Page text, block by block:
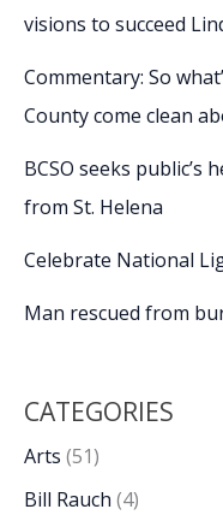
visions to succeed
Commentary: So
County come clean
BCSO seeks public’s
from St. Helena
Celebrate National
Man rescued from
CATEGORIES
Arts (51)
Bill Rauch (4)